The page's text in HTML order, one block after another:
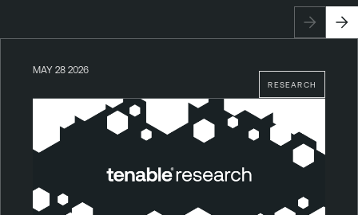
RESEARCH
MAY 28 2026